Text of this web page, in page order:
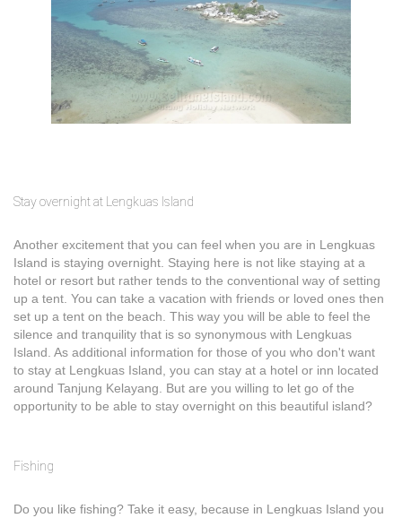
Stay overnight at Lengkuas Island
Another excitement that you can feel when you are in Lengkuas
Island is staying overnight. Staying here is not like staying at a
hotel or resort but rather tends to the conventional way of setting
up a tent. You can take a vacation with friends or loved ones then
set up a tent on the beach. This way you will be able to feel the
silence and tranquility that is so synonymous with Lengkuas
Island. As additional information for those of you who don't want
to stay at Lengkuas Island, you can stay at a hotel or inn located
around Tanjung Kelayang. But are you willing to let go of the
opportunity to be able to stay overnight on this beautiful island?
Fishing
Do you like fishing? Take it easy, because in Lengkuas Island you